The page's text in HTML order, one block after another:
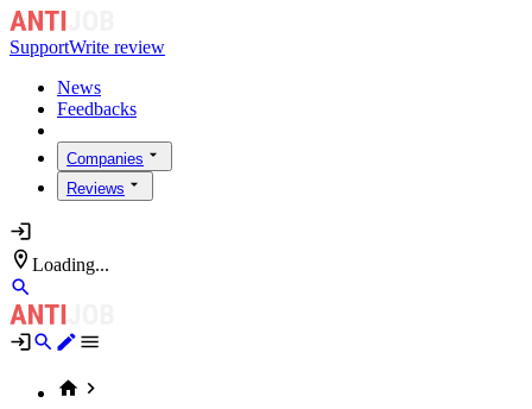
SupportWrite review
News
Feedbacks
Companies
Reviews
Loading...